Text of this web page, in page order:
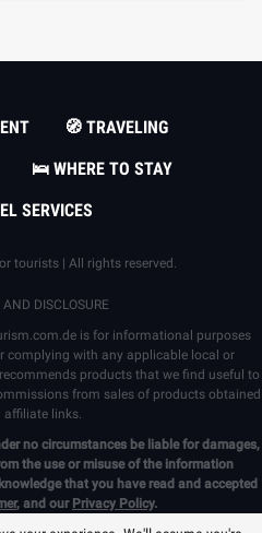
🧭 TRAVELING
🛌 WHERE TO STAY
SERVICES
tourists | All rights reserved.
DISCLOSURE
is for informational purposes
complying with any applicable local or
products that we find useful to
from sales of products obtained
affiliate links.
no circumstances be liable for damages,
the use or misuse of the information
that you have read and accepted
, and our Privacy Policy.